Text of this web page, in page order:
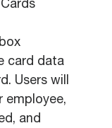
card data
Users will
employee,
and